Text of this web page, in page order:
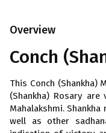
Overview
Conch
This Conch (Shankha)
(Shankha) Rosary
Mahalakshmi.
well as other